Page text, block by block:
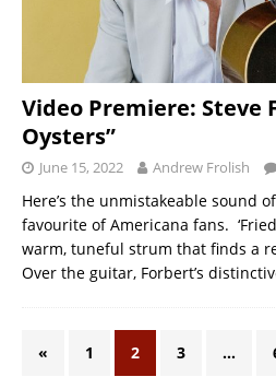
Video Premiere: Steve
Oysters”
June 15, 2022 Andrew Frolish
Here’s the unmistakeable sound
favourite of Americana fans.
warm, tuneful strum that finds a
Over the guitar, Forbert’s
« 1 2 3 …